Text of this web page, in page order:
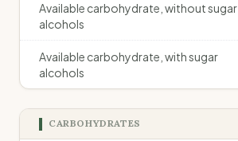
Available carbohydrate, without sugar
alcohols
Available carbohydrate, with sugar
alcohols
CARBOHYDRATES